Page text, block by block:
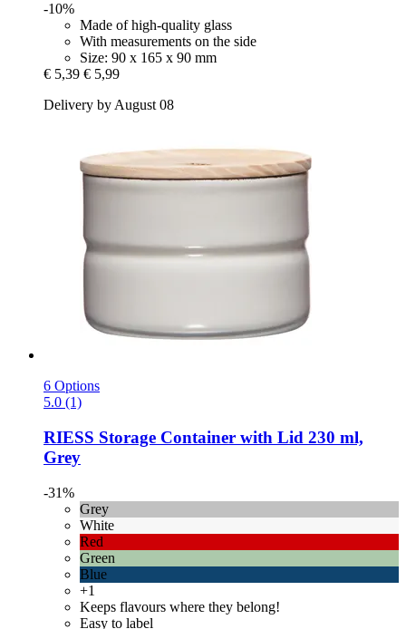
-10%
Made of high-quality glass
With measurements on the side
Size: 90 x 165 x 90 mm
€ 5,39 € 5,99
Delivery by August 08
6 Options
5.0 (1)
RIESS Storage Container with Lid 230 ml,
Grey
-31%
Grey
White
Red
Green
Blue
+1
Keeps flavours where they belong!
Easy to label